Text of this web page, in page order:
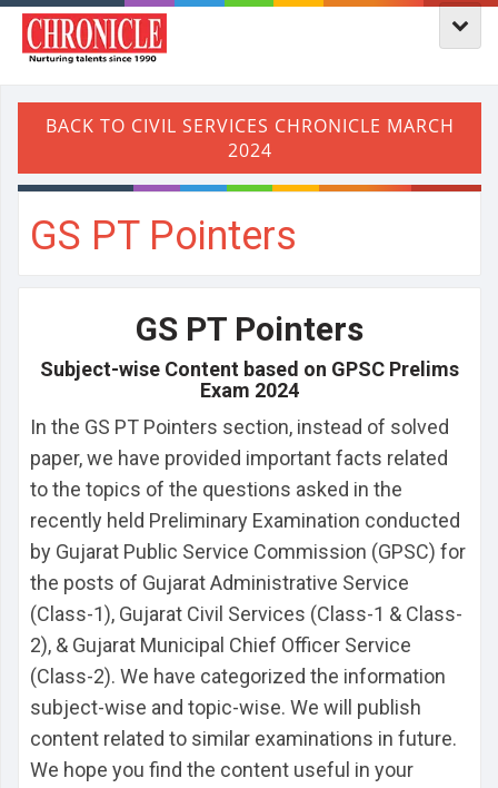
GS PT Pointers
GS PT Pointers
Subject-wise Content based on GPSC Prelims
Exam 2024
In the GS PT Pointers section, instead of solved
paper, we have provided important facts related
to the topics of the questions asked in the
recently held Preliminary Examination conducted
by Gujarat Public Service Commission (GPSC) for
the posts of Gujarat Administrative Service
(Class-1), Gujarat Civil Services (Class-1 & Class-
2), & Gujarat Municipal Chief Officer Service
(Class-2). We have categorized the information
subject-wise and topic-wise. We will publish
content related to similar examinations in future.
We hope you find the content useful in your